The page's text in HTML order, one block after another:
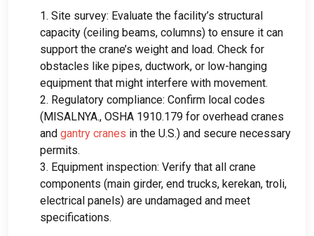
1. Site survey: Evaluate the facility’s structural
capacity (ceiling beams, columns) to ensure it can
support the crane’s weight and load. Check for
obstacles like pipes, ductwork, or low-hanging
equipment that might interfere with movement.
2. Regulatory compliance: Confirm local codes
(MISALNYA., OSHA 1910.179 for overhead cranes
and gantry cranes in the U.S.) and secure necessary
permits.
3. Equipment inspection: Verify that all crane
components (main girder, end trucks, kerekan, troli,
electrical panels) are undamaged and meet
specifications.